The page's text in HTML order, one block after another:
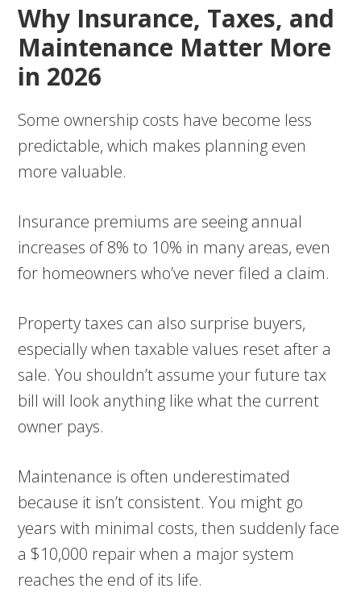
Why Insurance, Taxes, and
Maintenance Matter More
in 2026
Some ownership costs have become less
predictable, which makes planning even
more valuable.
Insurance premiums are seeing annual
increases of 8% to 10% in many areas, even
for homeowners who’ve never filed a claim.
Property taxes can also surprise buyers,
especially when taxable values reset after a
sale. You shouldn’t assume your future tax
bill will look anything like what the current
owner pays.
Maintenance is often underestimated
because it isn’t consistent. You might go
years with minimal costs, then suddenly face
a $10,000 repair when a major system
reaches the end of its life.